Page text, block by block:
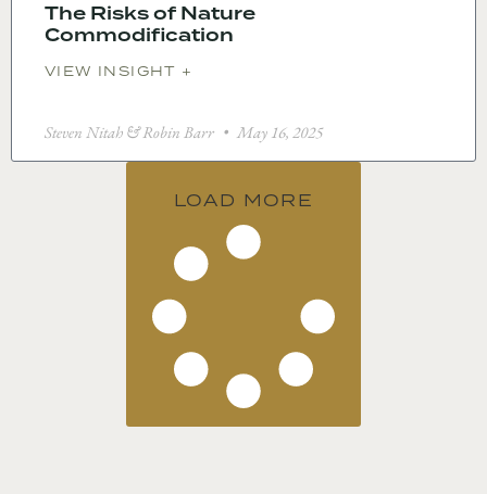
The Risks of Nature
Commodification
VIEW INSIGHT +
Steven Nitah & Robin Barr May 16, 2025
LOAD MORE